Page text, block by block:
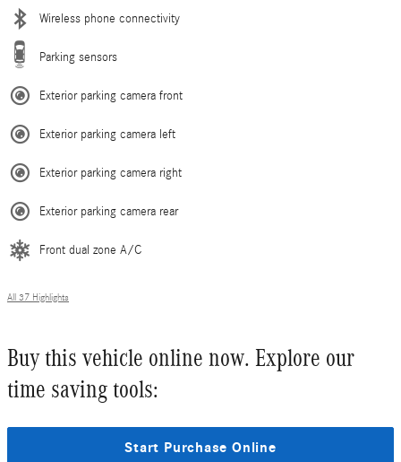
Wireless phone connectivity
Parking sensors
Exterior parking camera front
Exterior parking camera left
Exterior parking camera right
Exterior parking camera rear
Front dual zone A/C
All 37 Highlights
Buy this vehicle online now. Explore our
time saving tools:
Start Purchase Online